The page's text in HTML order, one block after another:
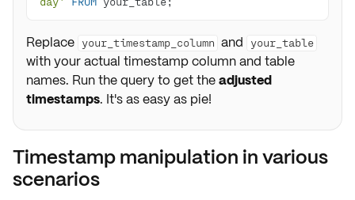
Replace your_timestamp_column and your_table
with your actual timestamp column and table
names. Run the query to get theadjusted
timestamps. It's as easy as pie!
Timestamp manipulation in various
scenarios